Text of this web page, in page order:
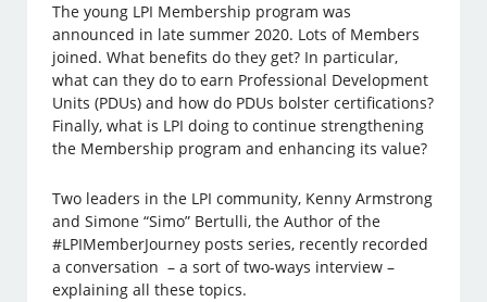
The young LPI Membership program was
announced in late summer 2020. Lots of Members
joined. What benefits do they get? In particular,
what can they do to earn Professional Development
Units (PDUs) and how do PDUs bolster certifications?
Finally, what is LPI doing to continue strengthening
the Membership program and enhancing its value?
Two leaders in the LPI community, Kenny Armstrong
and Simone “Simo” Bertulli, the Author of the
#LPIMemberJourney posts series, recently recorded
a conversation – a sort of two-ways interview –
explaining all these topics.